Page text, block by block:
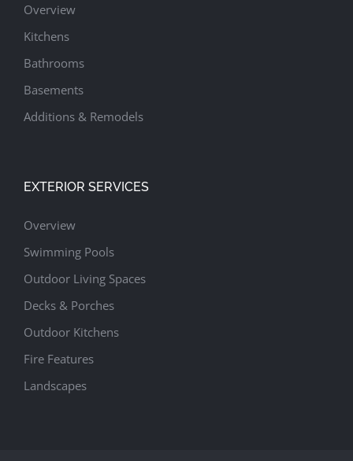
Overview
Kitchens
Bathrooms
Basements
Additions & Remodels
EXTERIOR SERVICES
Overview
Swimming Pools
Outdoor Living Spaces
Decks & Porches
Outdoor Kitchens
Fire Features
Landscapes